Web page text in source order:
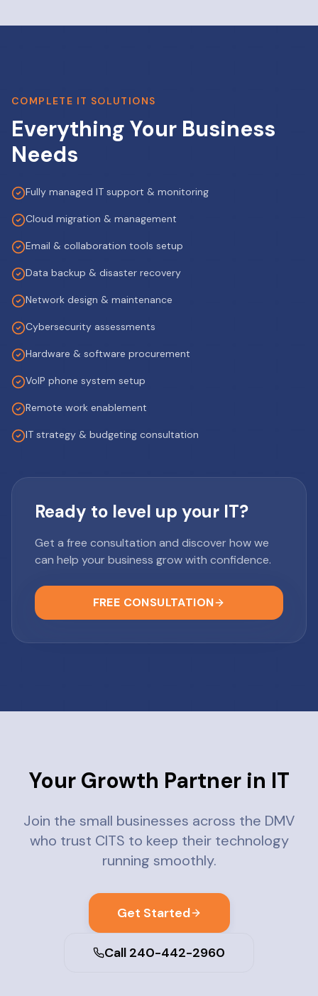
COMPLETE IT SOLUTIONS
Everything Your Business
Needs
Fully managed IT support & monitoring
Cloud migration & management
Email & collaboration tools setup
Data backup & disaster recovery
Network design & maintenance
Cybersecurity assessments
Hardware & software procurement
VoIP phone system setup
Remote work enablement
IT strategy & budgeting consultation
Ready to level up your IT?
Get a free consultation and discover how we
can help your business grow with confidence.
FREE CONSULTATION
Your Growth Partner in IT
Join the small businesses across the DMV
who trust CITS to keep their technology
running smoothly.
Get Started
Call 240-442-2960